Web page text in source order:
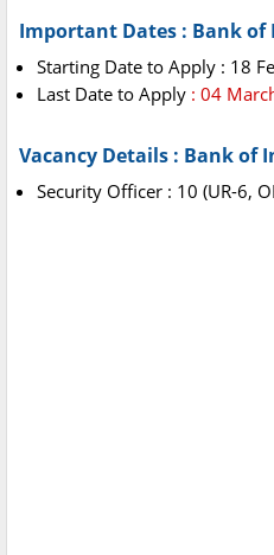
Important Dates : Bank of
Starting Date to Apply : 18
Last Date to Apply : 04
Vacancy Details : Bank of
Security Officer : 10 (UR-6,